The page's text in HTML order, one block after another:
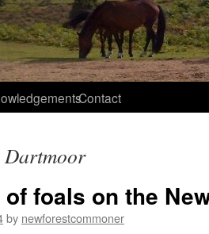
Contact
Dartmoor
foals on the
by newforestcommoner